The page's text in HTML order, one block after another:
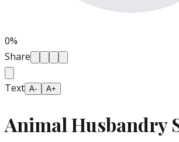
0%
Share
Text A- A+
Animal Husbandry